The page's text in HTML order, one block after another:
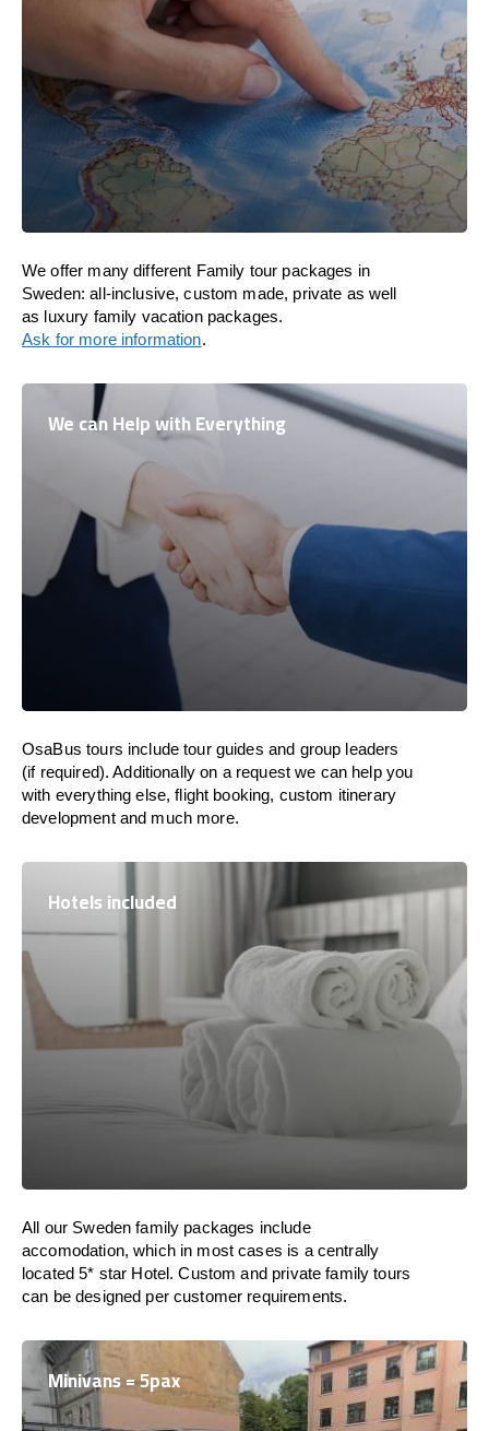
We offer many different Family tour packages in
Sweden: all-inclusive, custom made, private as well
as luxury family vacation packages.
Ask for more information.
We can Help with Everything
OsaBus tours include tour guides and group leaders
(if required). Additionally on a request we can help you
with everything else, flight booking, custom itinerary
development and much more.
Hotels included
All our Sweden family packages include
accomodation, which in most cases is a centrally
located 5* star Hotel. Custom and private family tours
can be designed per customer requirements.
Minivans = 5pax